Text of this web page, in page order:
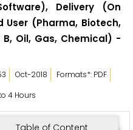
Delivery (On
User (Pharma, Biotech,
B, Oil, Gas, Chemical) -
Oct-2018
Formats*: PDF
4 Hours
Table of Content